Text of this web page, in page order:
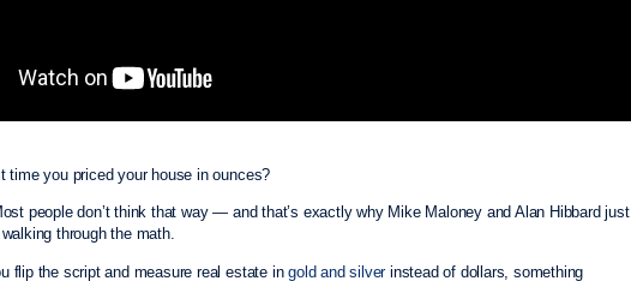
time you priced your house in ounces?
people don’t think that way — and that’s exactly why Mike Maloney and Alan Hibbard just
through the math.
flip the script and measure real estate ingold and silverinstead of dollars, something